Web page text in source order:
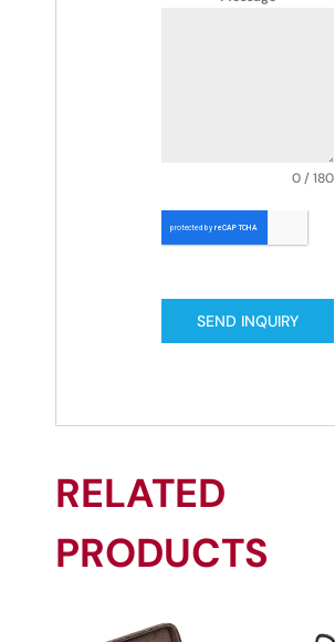
0 / 180
SEND INQUIRY
RELATED
PRODUCTS